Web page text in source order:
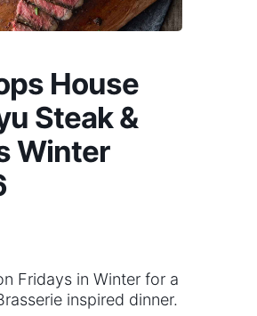
House
Steak &
Winter
Fridays in Winter for a
inspired dinner.